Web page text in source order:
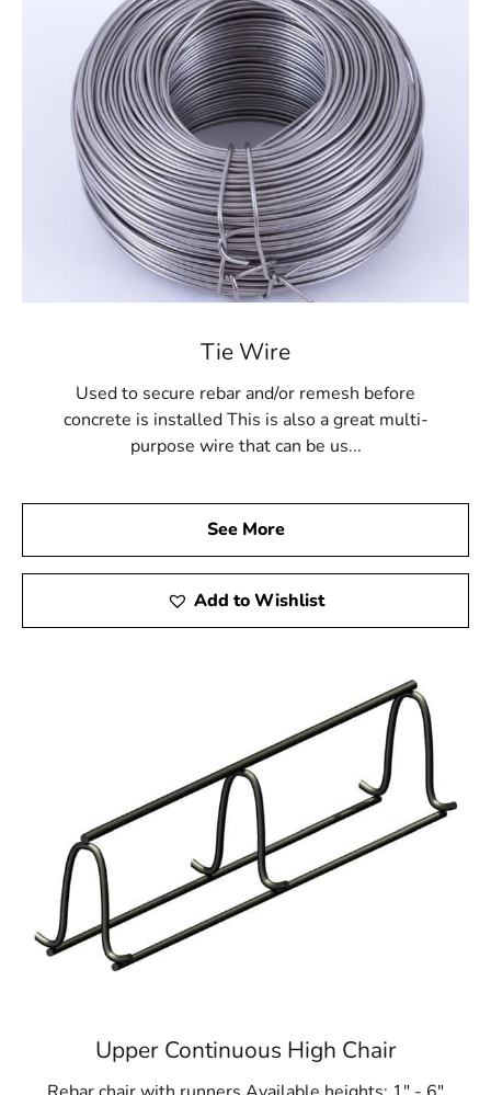
Tie Wire
Used to secure rebar and/or remesh before
concrete is installed This is also a great multi-
purpose wire that can be us...
See More
Add to Wishlist
Upper Continuous High Chair